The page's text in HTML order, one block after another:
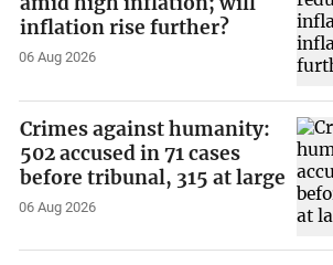
inflation rise further?
06 Aug 2026
Crimes against humanity:
502 accused in 71 cases
before tribunal, 315 at large
06 Aug 2026